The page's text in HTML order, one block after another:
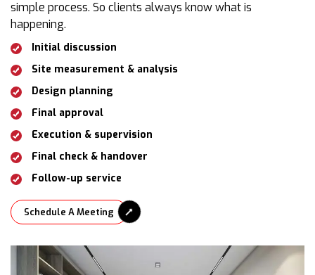
simple process. So clients always know what is
happening.
Initial discussion
Site measurement & analysis
Design planning
Final approval
Execution & supervision
Final check & handover
Follow-up service
Schedule A Meeting